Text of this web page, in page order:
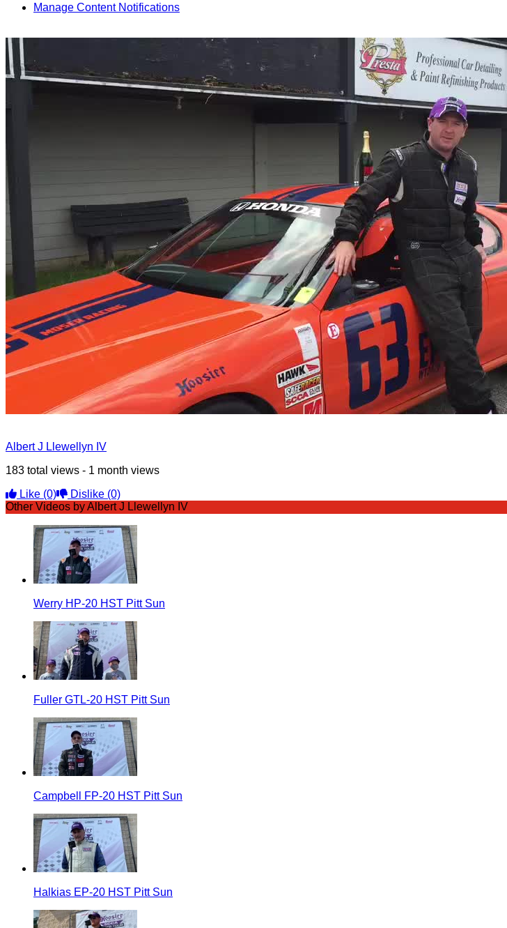
Manage Content Notifications
Albert J Llewellyn IV
183 total views - 1 month views
Like (0) Dislike (0)
Other Videos by Albert J Llewellyn IV
Werry HP-20 HST Pitt Sun
Fuller GTL-20 HST Pitt Sun
Campbell FP-20 HST Pitt Sun
Halkias EP-20 HST Pitt Sun